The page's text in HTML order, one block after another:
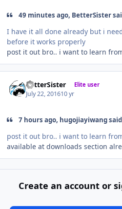
49 minutes ago, BetterSister
I have it all done already but i
before it works properly
post it out bro.. i want to learn
BetterSister Elite user
July 22, 201610 yr
7 hours ago, hugojiayiwang
post it out bro.. i want to learn
available at downloads section
Create an account or